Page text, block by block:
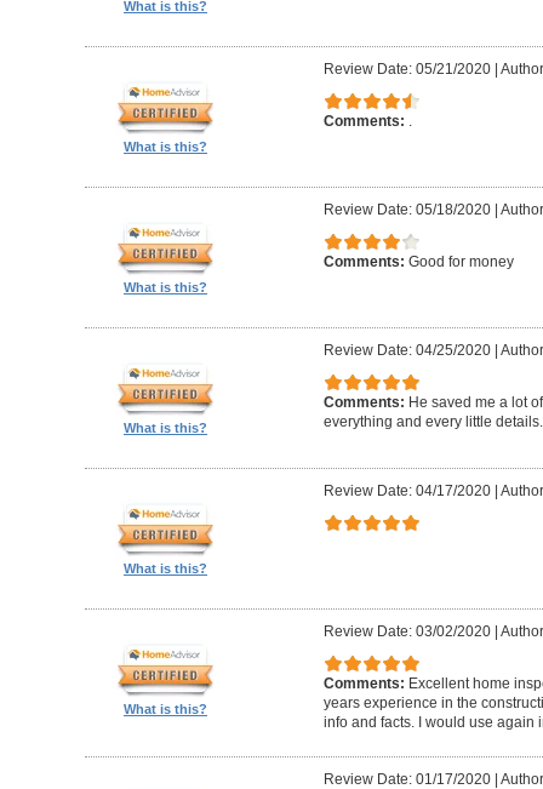
What is this?
What is this?
Review Date: 05/21/2020|
Comments: .
What is this?
Review Date: 05/18/2020|
Comments: Good for money
What is this?
Review Date: 04/25/2020|
Comments: He saved me a lot
everything and every little details.
What is this?
Review Date: 04/17/2020|
What is this?
Review Date: 03/02/2020|
Comments: Excellent home
years experience in the
info and facts. I would use again
Review Date: 01/17/2020|